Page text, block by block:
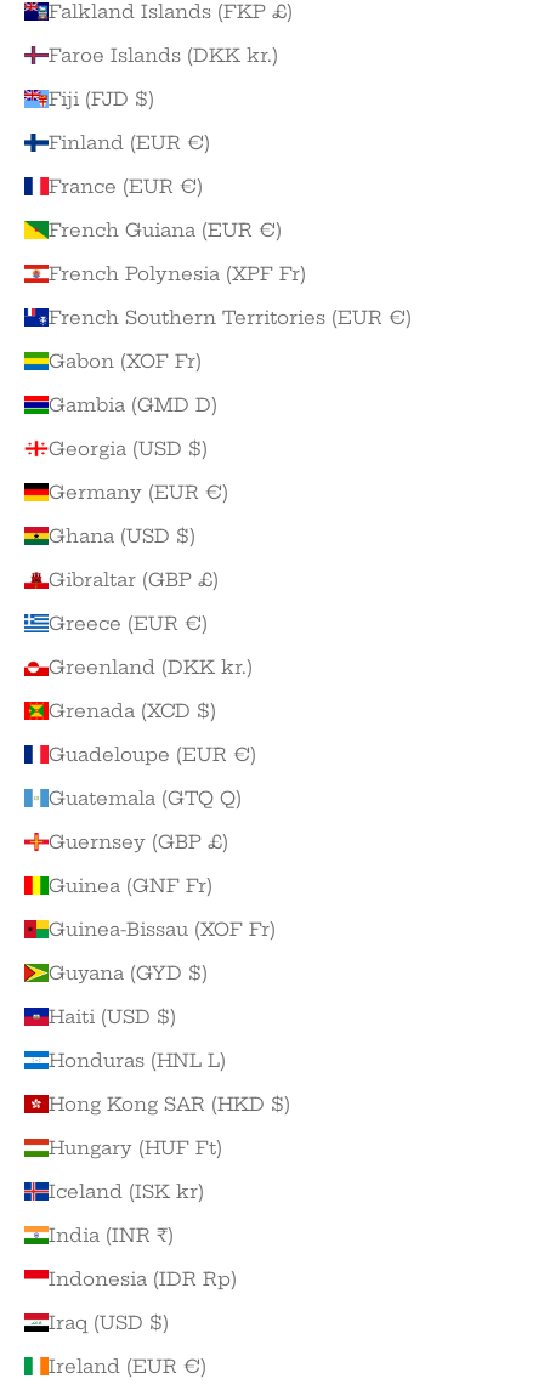
Falkland Islands (FKP £)
Faroe Islands (DKK kr.)
Fiji (FJD $)
Finland (EUR €)
France (EUR €)
French Guiana (EUR €)
French Polynesia (XPF Fr)
French Southern Territories (EUR €)
Gabon (XOF Fr)
Gambia (GMD D)
Georgia (USD $)
Germany (EUR €)
Ghana (USD $)
Gibraltar (GBP £)
Greece (EUR €)
Greenland (DKK kr.)
Grenada (XCD $)
Guadeloupe (EUR €)
Guatemala (GTQ Q)
Guernsey (GBP £)
Guinea (GNF Fr)
Guinea-Bissau (XOF Fr)
Guyana (GYD $)
Haiti (USD $)
Honduras (HNL L)
Hong Kong SAR (HKD $)
Hungary (HUF Ft)
Iceland (ISK kr)
India (INR ₹)
Indonesia (IDR Rp)
Iraq (USD $)
Ireland (EUR €)